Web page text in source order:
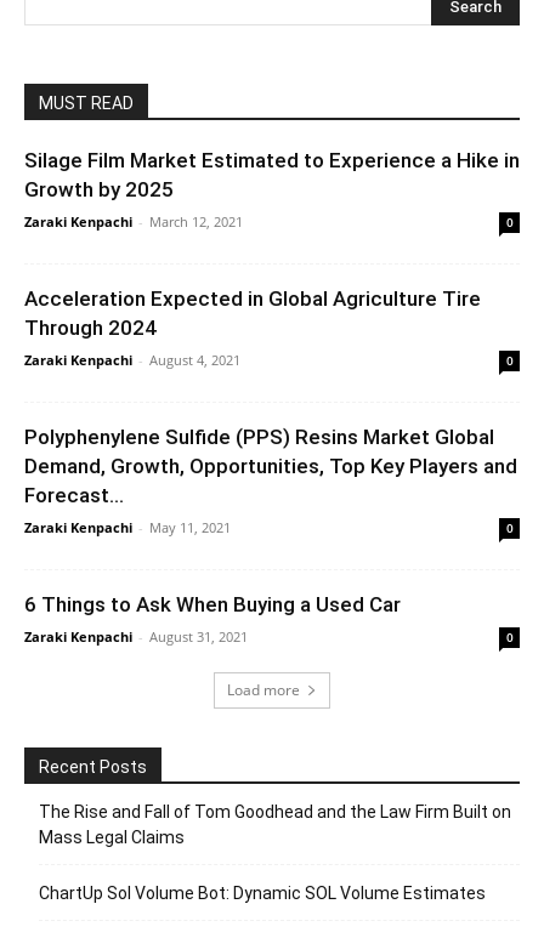
MUST READ
Silage Film Market Estimated to Experience a Hike in
Growth by 2025
Zaraki Kenpachi - March 12, 2021 0
Acceleration Expected in Global Agriculture Tire
Through 2024
Zaraki Kenpachi - August 4, 2021 0
Polyphenylene Sulfide (PPS) Resins Market Global
Demand, Growth, Opportunities, Top Key Players and
Forecast...
Zaraki Kenpachi - May 11, 2021 0
6 Things to Ask When Buying a Used Car
Zaraki Kenpachi - August 31, 2021 0
Load more
Recent Posts
The Rise and Fall of Tom Goodhead and the Law Firm Built on
Mass Legal Claims
ChartUp Sol Volume Bot: Dynamic SOL Volume Estimates